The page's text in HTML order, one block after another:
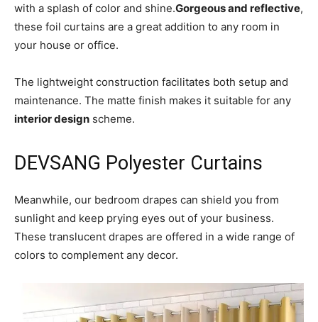
with a splash of color and shine.Gorgeous and reflective,
these foil curtains are a great addition to any room in
your house or office.
The lightweight construction facilitates both setup and
maintenance. The matte finish makes it suitable for any
interior design scheme.
DEVSANG Polyester Curtains
Meanwhile, our bedroom drapes can shield you from
sunlight and keep prying eyes out of your business.
These translucent drapes are offered in a wide range of
colors to complement any decor.